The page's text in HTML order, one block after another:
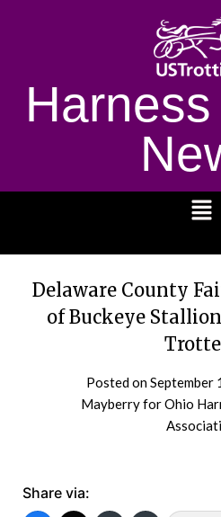
Delaware County
of Buckeye
Posted onSeptember
Mayberry for Ohio
Share via: